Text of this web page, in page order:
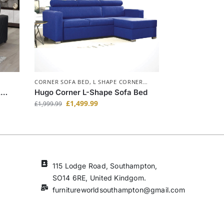
CORNER SOFA BED, L SHAPE CORNER
SOFA BED,SOFA BEDS
Hugo Corner L-Shape Sofa Bed
£1,999.99 £1,499.99
115 Lodge Road, Southampton,
SO14 6RE, United Kindgom.
furnitureworldsouthampton@gmail.com